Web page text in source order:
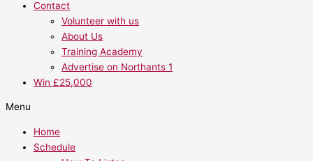
Contact
Volunteer with us
About Us
Training Academy
Advertise on Northants 1
Win £25,000
Menu
Home
Schedule